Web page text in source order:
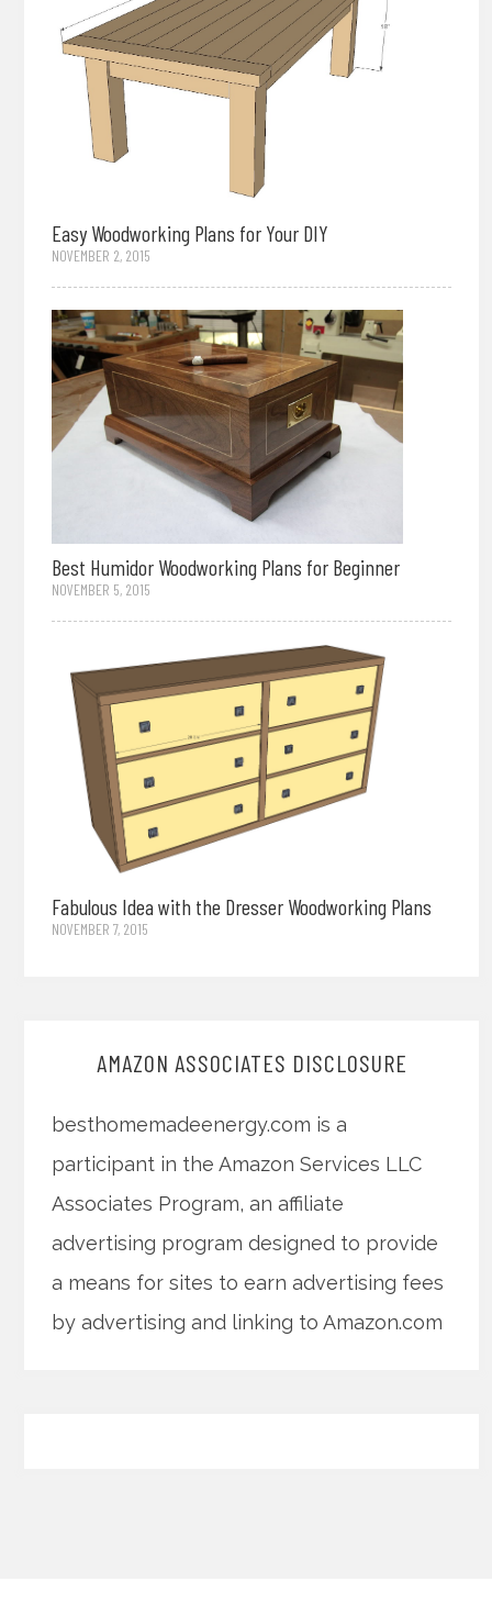
Easy Woodworking Plans for Your DIY
NOVEMBER 2, 2015
Best Humidor Woodworking Plans for Beginner
NOVEMBER 5, 2015
Fabulous Idea with the Dresser Woodworking Plans
NOVEMBER 7, 2015
AMAZON ASSOCIATES DISCLOSURE
besthomemadeenergy.com is a
participant in the Amazon Services LLC
Associates Program, an affiliate
advertising program designed to provide
a means for sites to earn advertising fees
by advertising and linking to Amazon.com